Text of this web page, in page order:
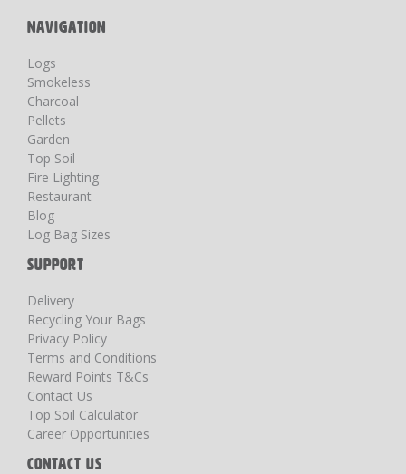
NAVIGATION
Logs
Smokeless
Charcoal
Pellets
Garden
Top Soil
Fire Lighting
Restaurant
Blog
Log Bag Sizes
SUPPORT
Delivery
Recycling Your Bags
Privacy Policy
Terms and Conditions
Reward Points T&Cs
Contact Us
Top Soil Calculator
Career Opportunities
CONTACT US